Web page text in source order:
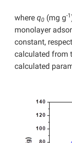
where q0 (mg g-1
monolayer
constant,
calculated from
calculated